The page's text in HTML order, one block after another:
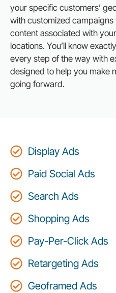
your specific customers’
with customized
content associated with
locations. You’ll know
every step of the way with
designed to help you make
going forward.
Display Ads
Paid Social Ads
Search Ads
Shopping Ads
Pay-Per-Click Ads
Retargeting Ads
Geoframed Ads